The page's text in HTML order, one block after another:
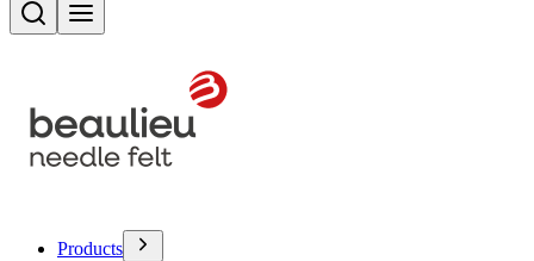
Search
Products